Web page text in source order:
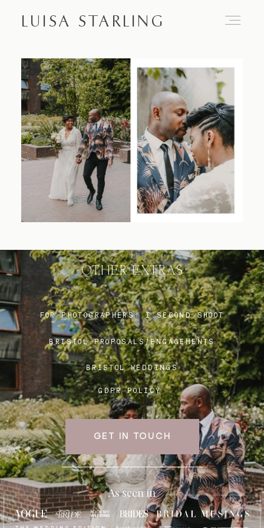
LUISA STARLING
OTHER EXTRAS
BRISTOL PROPOSALS/ENGAGEMENTS
BRISTOL WEDDINGS
FOR PHOTOGRAPHERS:I SECOND SHOOT
GDPR POLICY
GET IN TOUCH
Home
About
Proposals
Engagements
Weddings
Blog
FAQ